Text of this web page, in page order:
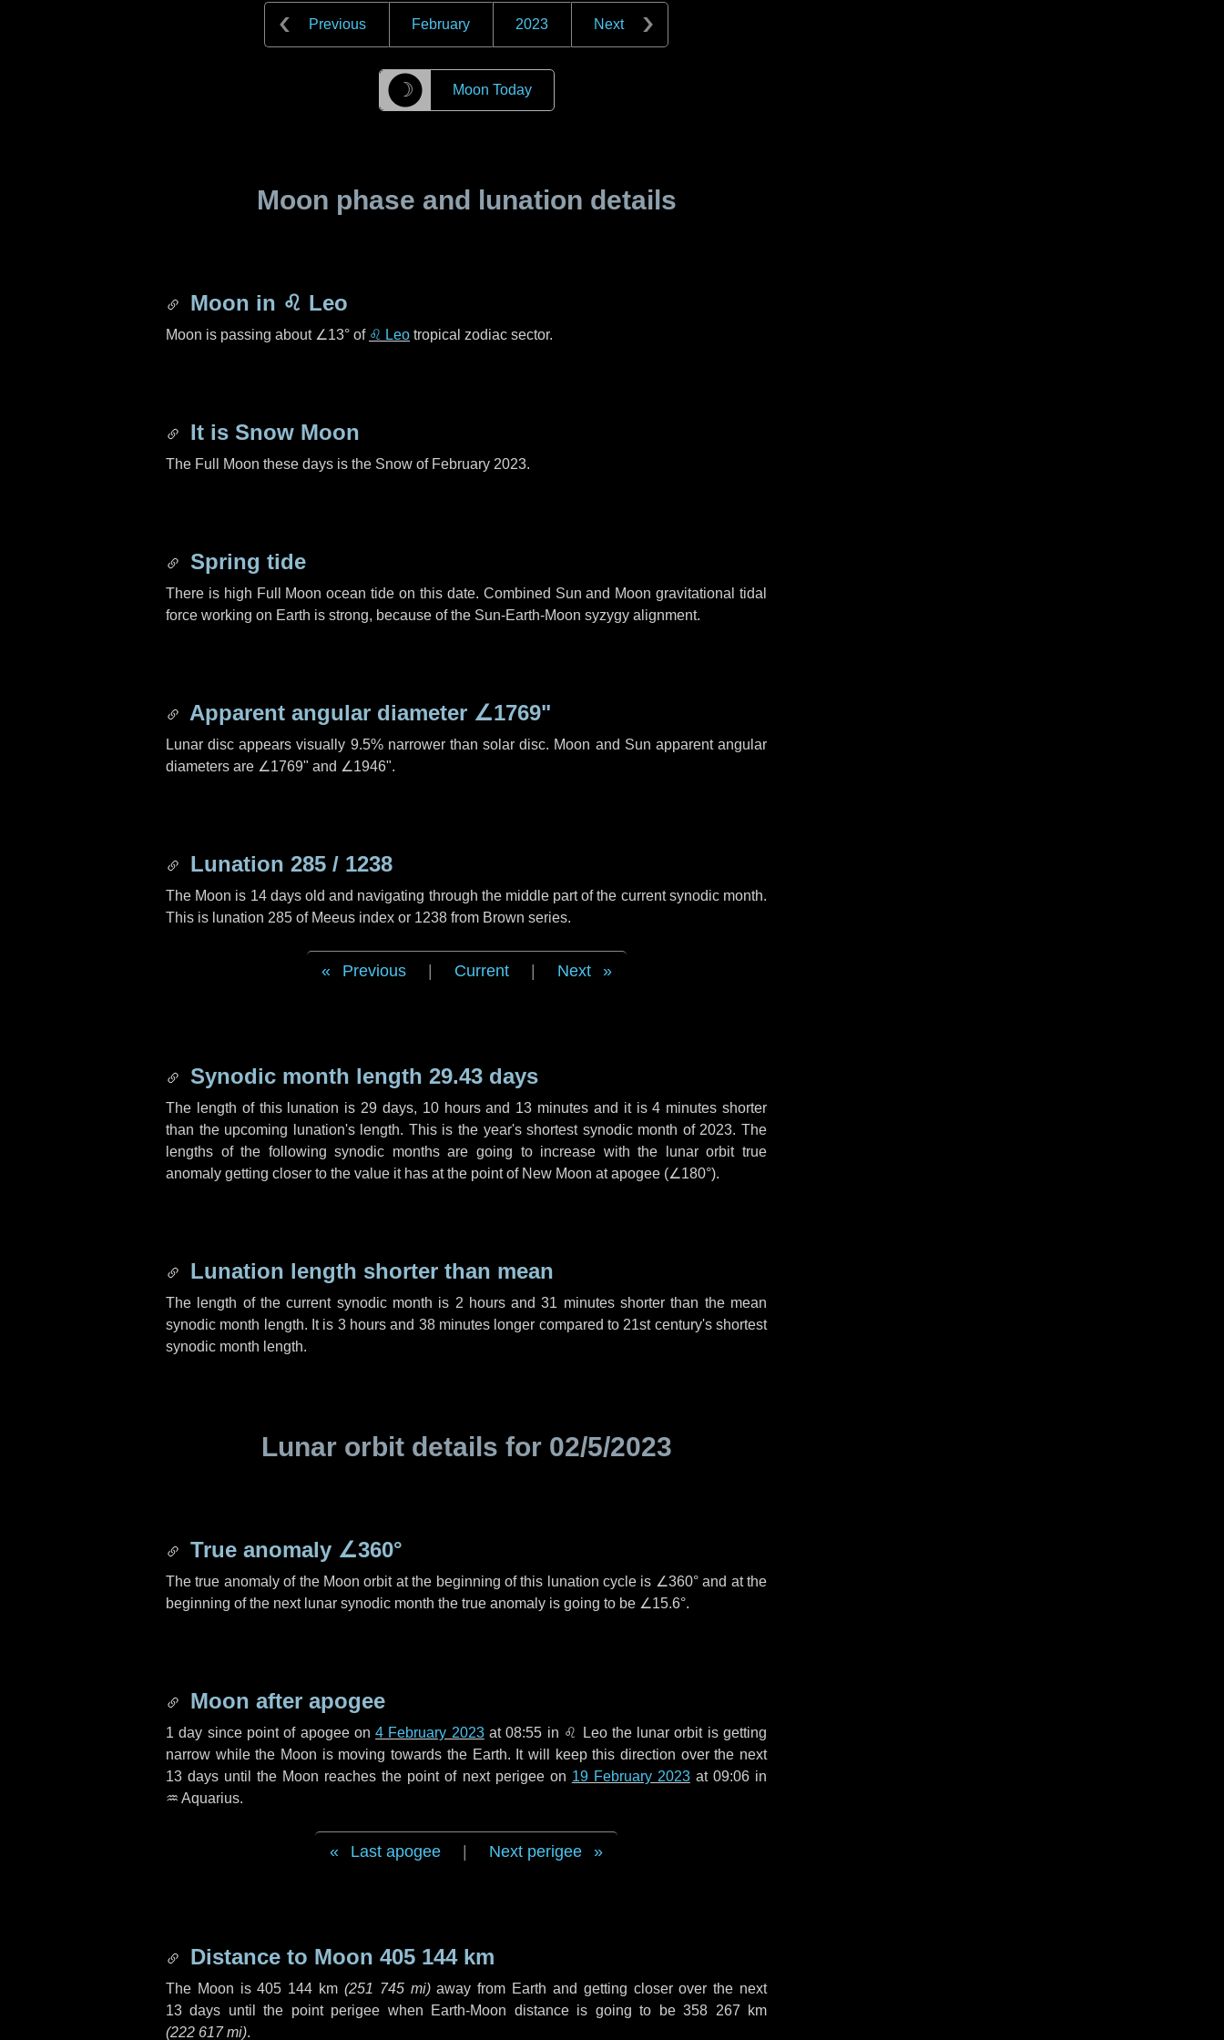
Previous February 2023 Next
☽ Moon Today
Moon phase and lunation details
Moon in ♌ Leo
Moon is passing about ∠13° of ♌ Leo tropical zodiac sector.
It is Snow Moon
The Full Moon these days is the Snow of February 2023.
Spring tide
There is high Full Moon ocean tide on this date. Combined Sun and Moon gravitational tidal
force working on Earth is strong, because of the Sun-Earth-Moon syzygy alignment.
Apparent angular diameter ∠1769"
Lunar disc appears visually 9.5% narrower than solar disc. Moon and Sun apparent angular
diameters are ∠1769" and ∠1946".
Lunation 285 / 1238
The Moon is 14 days old and navigating through the middle part of the current synodic month.
This is lunation 285 of Meeus index or 1238 from Brown series.
Previous Current Next
Synodic month length 29.43 days
The length of this lunation is 29 days, 10 hoursand 13 minutes and it is4 minutes shorter
than the upcoming lunation's length. This is the year's shortest synodic month of 2023. The
lengths of the following synodic months are going to increase with the lunar orbit true
anomaly getting closer to the value it has at the point of New Moon at apogee (∠180°).
Lunation length shorter than mean
The length of the current synodic month is 2 hoursand31 minutesshorter than the mean
synodic month length. It is 3 hours and 38 minutes longer compared to 21st century's shortest
synodic month length.
Lunar orbit details for 02/5/2023
True anomaly ∠360°
The true anomaly of the Moon orbit at the beginning of this lunation cycle is ∠360°and at the
beginning of the next lunar synodic month the true anomaly is going to be ∠15.6°.
Moon after apogee
1 day since point of apogee on4 February 2023at 08:55 in ♌ Leothe lunar orbit is getting
narrow while the Moon is moving towards the Earth. It will keep this direction over the next
13 days until the Moon reaches the point of next perigee on 19 February 2023at 09:06 in
♒ Aquarius.
Last apogee Next perigee
Distance to Moon 405 144 km
The Moon is405 144 km (251 745 mi)away from Earth and getting closer over the next
13 days until the point perigee when Earth-Moon distance is going to be358 267 km
(222 617 mi).